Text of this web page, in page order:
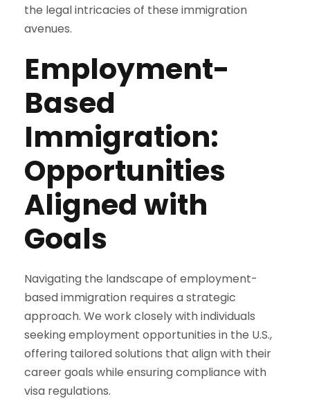
the legal intricacies of these immigration
avenues.
Employment-
Based
Immigration:
Opportunities
Aligned with
Goals
Navigating the landscape of employment-
based immigration requires a strategic
approach. We work closely with individuals
seeking employment opportunities in the U.S.,
offering tailored solutions that align with their
career goals while ensuring compliance with
visa regulations.